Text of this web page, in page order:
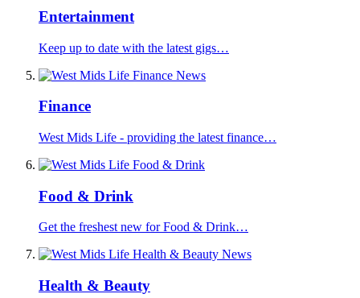
Entertainment
Keep up to date with the latest gigs…
Finance
West Mids Life - providing the latest finance…
Food & Drink
Get the freshest new for Food & Drink…
Health & Beauty